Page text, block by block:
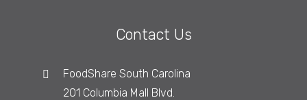
Contact Us
FoodShare South Carolina
201 Columbia Mall Blvd.